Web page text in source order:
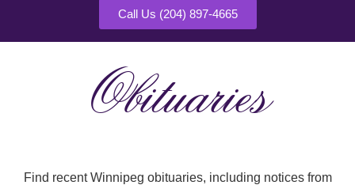
Call Us (204) 897-4665
Obituaries
Find recent Winnipeg obituaries, including notices from